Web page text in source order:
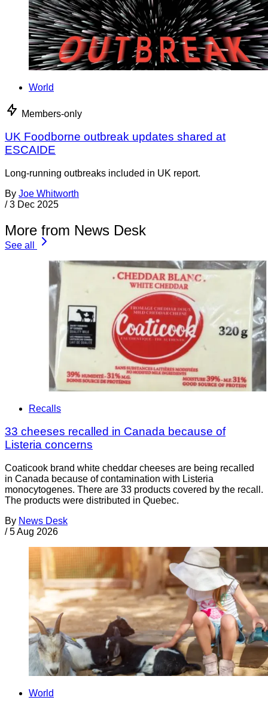
World
Members-only
UK Foodborne outbreak updates shared at
ESCAIDE
Long-running outbreaks included in UK report.
By Joe Whitworth
/ 3 Dec 2025
More from News Desk
See all
Recalls
33 cheeses recalled in Canada because of
Listeria concerns
Coaticook brand white cheddar cheeses are being recalled
in Canada because of contamination with Listeria
monocytogenes. There are 33 products covered by the recall.
The products were distributed in Quebec.
By News Desk
/ 5 Aug 2026
World